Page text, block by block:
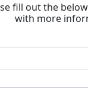
fill out the
with more